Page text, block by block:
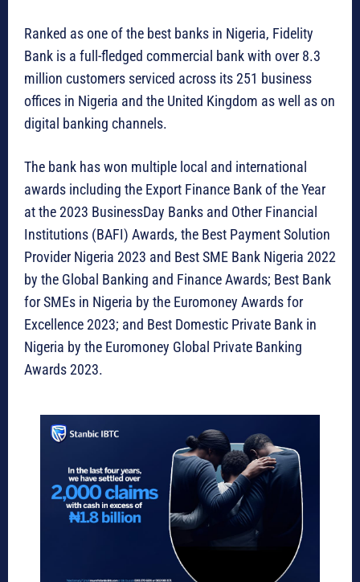
Ranked as one of the best banks in Nigeria, Fidelity
Bank is a full-fledged commercial bank with over 8.3
million customers serviced across its 251 business
offices in Nigeria and the United Kingdom as well as on
digital banking channels.
The bank has won multiple local and international
awards including the Export Finance Bank of the Year
at the 2023 BusinessDay Banks and Other Financial
Institutions (BAFI) Awards, the Best Payment Solution
Provider Nigeria 2023 and Best SME Bank Nigeria 2022
by the Global Banking and Finance Awards; Best Bank
for SMEs in Nigeria by the Euromoney Awards for
Excellence 2023; and Best Domestic Private Bank in
Nigeria by the Euromoney Global Private Banking
Awards 2023.